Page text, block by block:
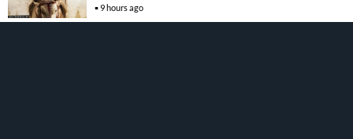
9 hours ago